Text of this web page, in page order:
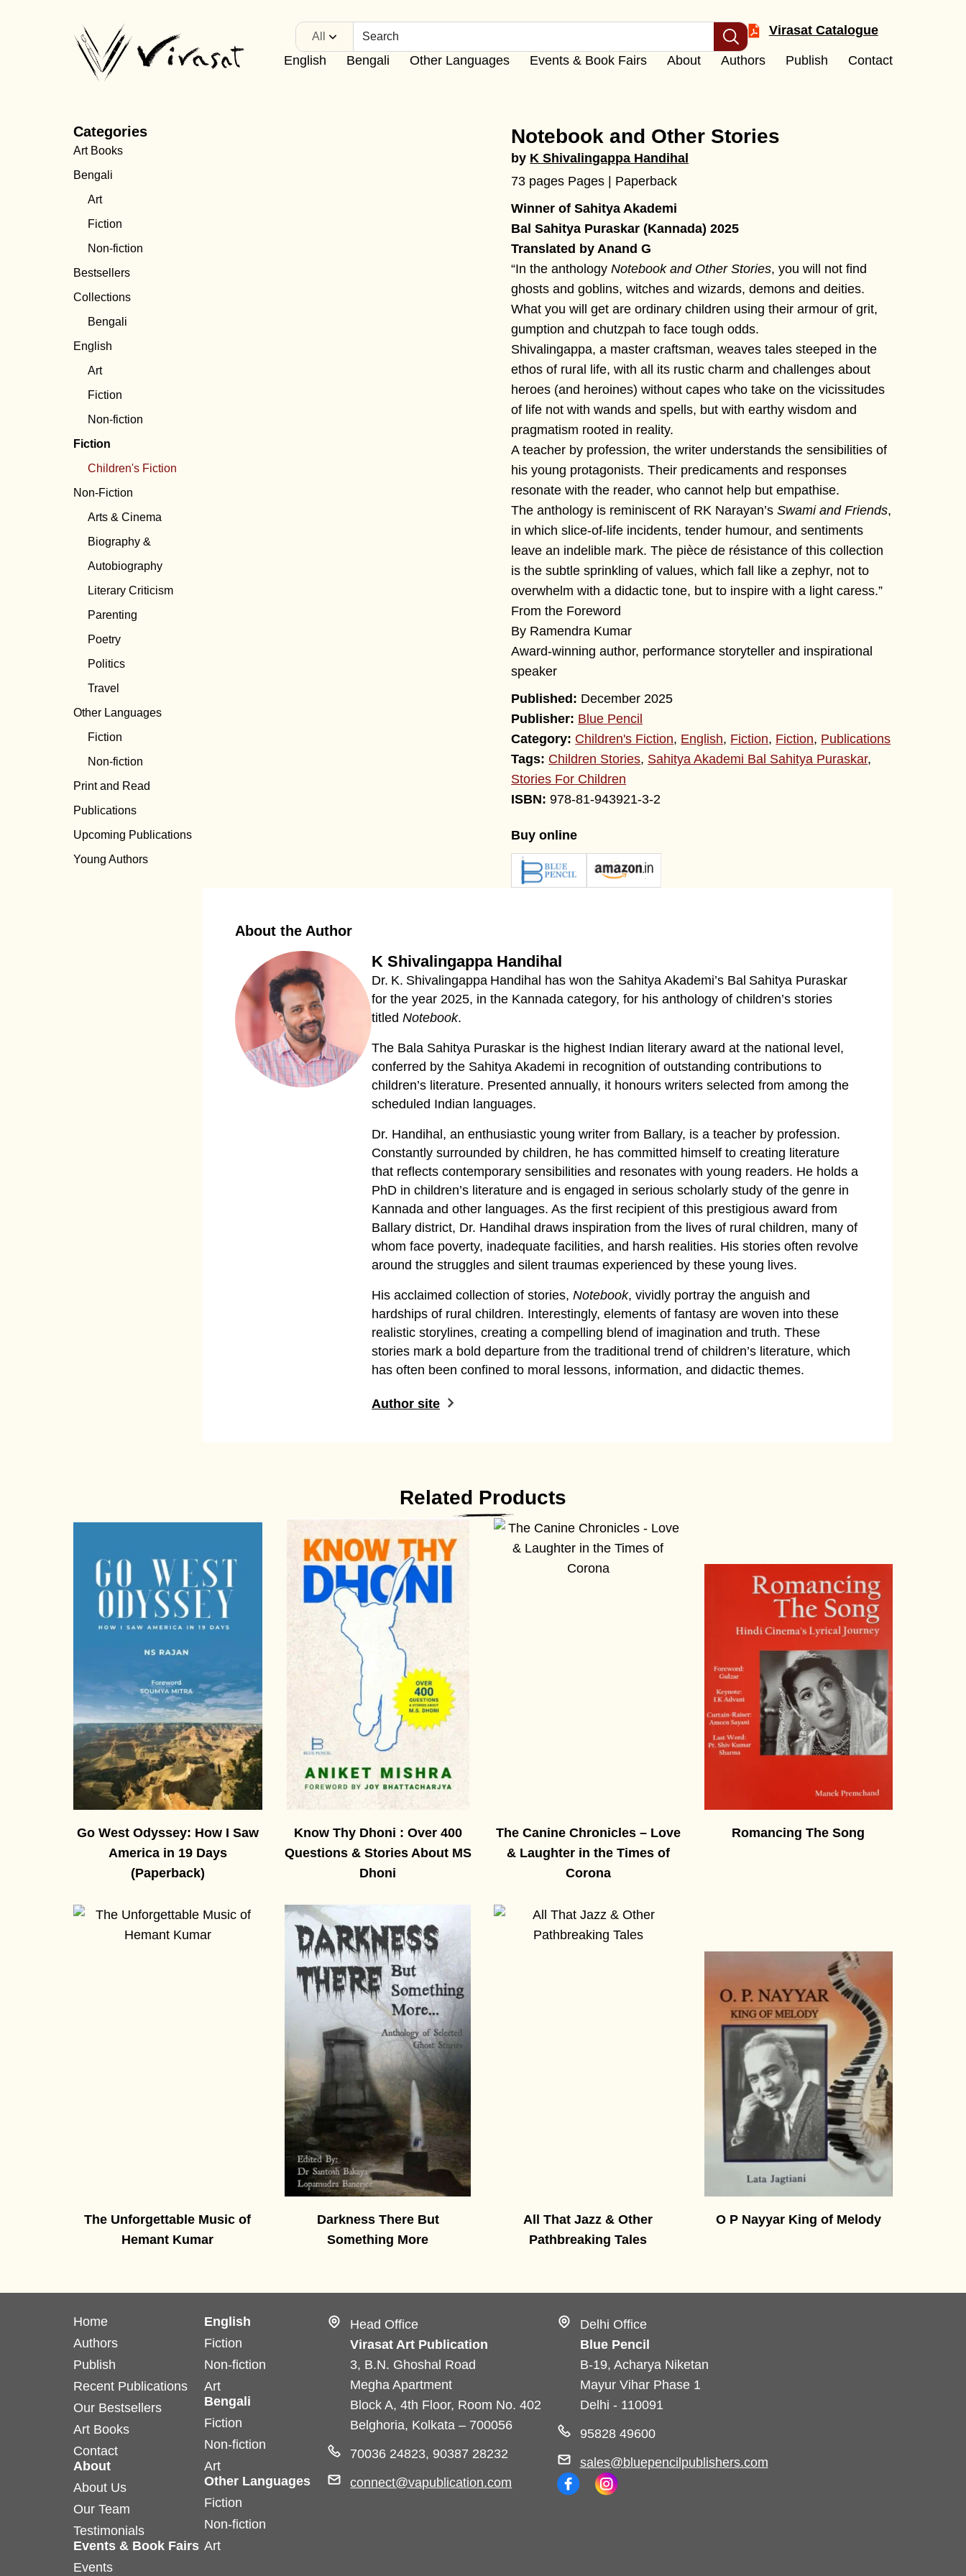
All Virasat Catalogue
English Bengali Other Languages Events & Book Fairs About Authors Publish Contact
Categories
Art Books
Bengali
Art
Fiction
Non-fiction
Bestsellers
Collections
Bengali
English
Art
Fiction
Non-fiction
Fiction
Children's Fiction
Non-Fiction
Arts & Cinema
Biography &
Autobiography
Literary Criticism
Parenting
Poetry
Politics
Travel
Other Languages
Fiction
Non-fiction
Print and Read
Publications
Upcoming Publications
Young Authors
Notebook and Other Stories
by K Shivalingappa Handihal
73 pages Pages | Paperback
Winner of Sahitya Akademi
Bal Sahitya Puraskar (Kannada) 2025
Translated by Anand G
“In the anthologyNotebook and Other Stories, you will not find
ghosts and goblins, witches and wizards, demons and deities.
What you will get are ordinary children using their armour of grit,
gumption and chutzpah to face tough odds.
Shivalingappa, a master craftsman, weaves tales steeped in the
ethos of rural life, with all its rustic charm and challenges about
heroes (and heroines) without capes who take on the vicissitudes
of life not with wands and spells, but with earthy wisdom and
pragmatism rooted in reality.
A teacher by profession, the writer understands the sensibilities of
his young protagonists. Their predicaments and responses
resonate with the reader, who cannot help but empathise.
The anthology is reminiscent of RK Narayan’sSwami and Friends,
in which slice-of-life incidents, tender humour, and sentiments
leave an indelible mark. The pièce de résistance of this collection
is the subtle sprinkling of values, which fall like a zephyr, not to
overwhelm with a didactic tone, but to inspire with a light caress.”
From the Foreword
By Ramendra Kumar
Award-winning author, performance storyteller and inspirational
speaker
December 2025
Publisher: Blue Pencil
Category: Children's Fiction, English, Fiction, Fiction, Publications
Tags: Children Stories, Sahitya Akademi Bal Sahitya Puraskar,
Stories For Children
978-81-943921-3-2
Buy online
About the Author
K Shivalingappa Handihal
Dr. K. Shivalingappa Handihal has won the Sahitya Akademi’s Bal Sahitya Puraskar
for the year 2025, in the Kannada category, for his anthology of children’s stories
titledNotebook.
The Bala Sahitya Puraskar is the highest Indian literary award at the national level,
conferred by the Sahitya Akademi in recognition of outstanding contributions to
children’s literature. Presented annually, it honours writers selected from among the
scheduled Indian languages.
Dr. Handihal, an enthusiastic young writer from Ballary, is a teacher by profession.
Constantly surrounded by children, he has committed himself to creating literature
that reflects contemporary sensibilities and resonates with young readers. He holds a
PhD in children’s literature and is engaged in serious scholarly study of the genre in
Kannada and other languages. As the first recipient of this prestigious award from
Ballary district, Dr. Handihal draws inspiration from the lives of rural children, many of
whom face poverty, inadequate facilities, and harsh realities. His stories often revolve
around the struggles and silent traumas experienced by these young lives.
His acclaimed collection of stories,Notebook, vividly portray the anguish and
hardships of rural children. Interestingly, elements of fantasy are woven into these
realistic storylines, creating a compelling blend of imagination and truth. These
stories mark a bold departure from the traditional trend of children’s literature, which
has often been confined to moral lessons, information, and didactic themes.
Author site
Related Products
Go West Odyssey: How I Saw
America in 19 Days
(Paperback)
Know Thy Dhoni : Over 400
Questions & Stories About MS
Dhoni
The Canine Chronicles – Love
& Laughter in the Times of
Corona
Romancing The Song
The Unforgettable Music of
Hemant Kumar
Darkness There But
Something More
All That Jazz & Other
Pathbreaking Tales
O P Nayyar King of Melody
Home
Authors
Publish
Recent Publications
Our Bestsellers
Art Books
Contact
About
About Us
Our Team
Testimonials
Events & Book Fairs
Events
English
Fiction
Non-fiction
Art
Bengali
Fiction
Non-fiction
Art
Other Languages
Fiction
Non-fiction
Art
Head Office
Virasat Art Publication
3, B.N. Ghoshal Road
Megha Apartment
Block A, 4th Floor, Room No. 402
Belghoria, Kolkata – 700056
70036 24823, 90387 28232
connect@vapublication.com
Delhi Office
Blue Pencil
B-19, Acharya Niketan
Mayur Vihar Phase 1
Delhi - 110091
95828 49600
sales@bluepencilpublishers.com